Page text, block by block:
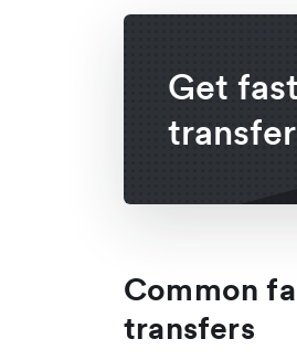
Get
Common
transfers